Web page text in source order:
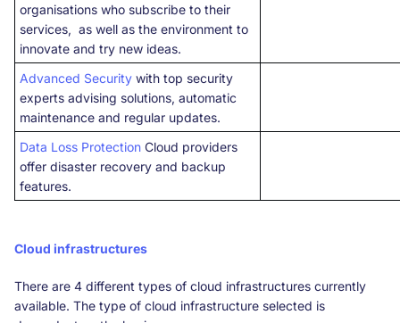
organisations who subscribe to their
services, as well as the environment to
innovate and try new ideas.
Advanced Security with top security
experts advising solutions, automatic
maintenance and regular updates.
Data Loss Protection Cloud providers
offer disaster recovery and backup
features.
Cloud infrastructures
There are 4 different types of cloud infrastructures currently
available. The type of cloud infrastructure selected is